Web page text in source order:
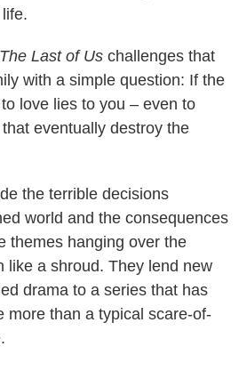
The Last of Us challenges that
with a simple question: If the
love lies to you – even to
eventually destroy the
the terrible decisions
world and the consequences
themes hanging over the
like a shroud. They lend new
drama to a series that has
more than a typical scare-of-